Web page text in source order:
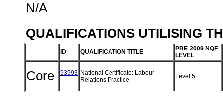
N/A
QUALIFICATIONS UTILISING
ID QUALIFICATION TITLE
PRE-2009 NQF
LEVEL
Core 93993 National Certificate: Labour
Relations Practice
Level 5